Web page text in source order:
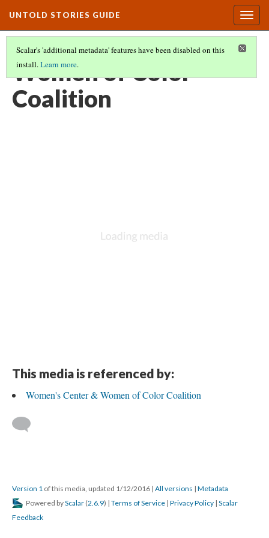
UNTOLD STORIES GUIDE
Scalar's 'additional metadata' features have been disabled on this
install.Learn more.
Women of Color
Coalition
This media is referenced by:
Women's Center & Women of Color Coalition
Version 1 of this media, updated 1/12/2016 | All versions | Metadata
Powered byScalar (2.6.9) | Terms of Service | Privacy Policy | Scalar
Feedback